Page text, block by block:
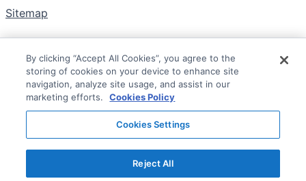
Sitemap
Follow
X
YouTube
By clicking “Accept All Cookies”, you agree to the
storing of cookies on your device to enhance site
navigation, analyze site usage, and assist in our
marketing efforts.
Cookies Policy
Cookies Settings
Reject All